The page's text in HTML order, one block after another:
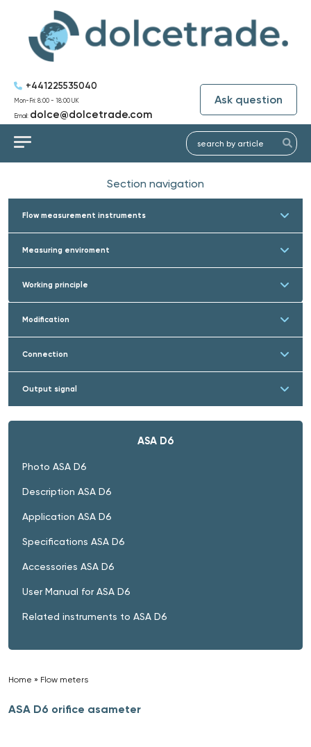
+441225535040
Mon-Fri: 8:00 - 18:00 UK
Email: dolce@dolcetrade.com
Ask question
Section navigation
Flow measurement instruments
Measuring enviroment
Working principle
Modification
Connection
Output signal
ASA D6
Photo ASA D6
Description ASA D6
Application ASA D6
Specifications ASA D6
Accessories ASA D6
User Manual for ASA D6
Related instruments to ASA D6
Home » Flow meters
ASA D6 orifice asameter